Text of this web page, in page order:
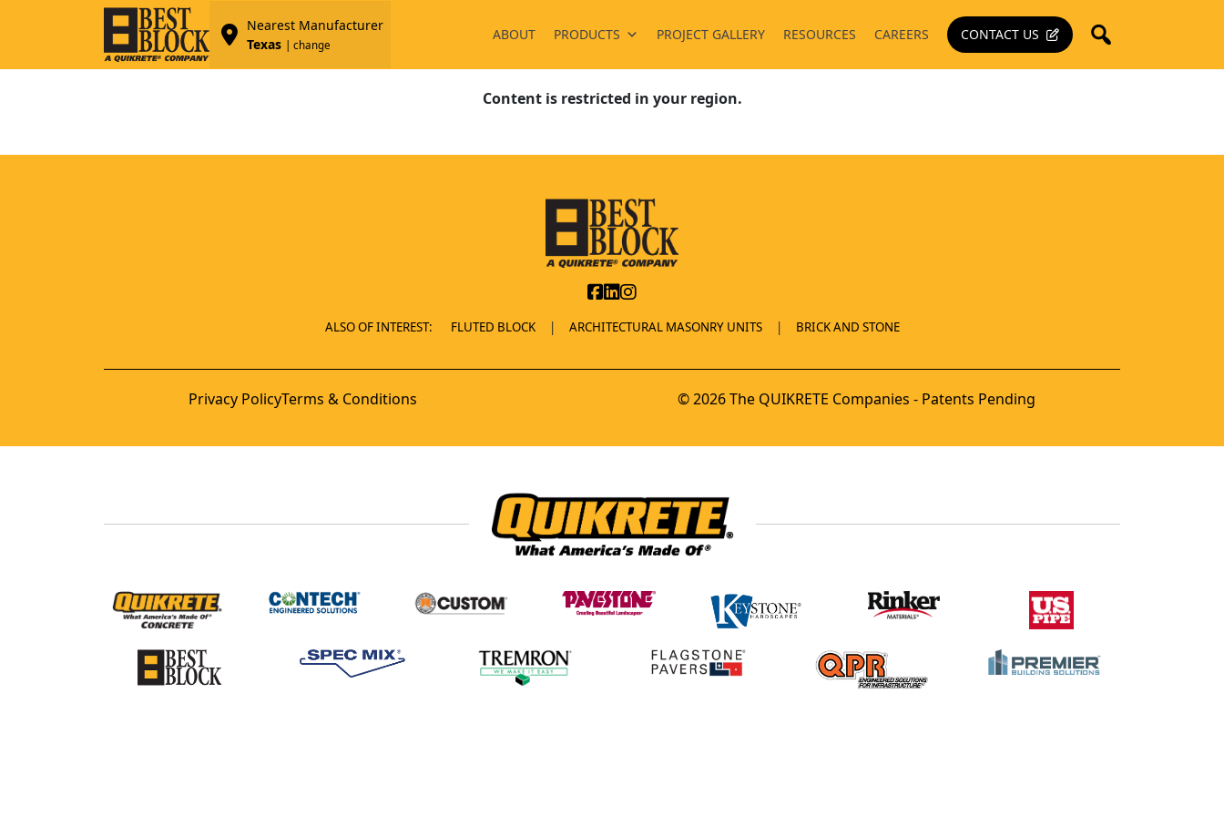
Nearest Manufacturer
Texas
| change
ABOUT PRODUCTS PROJECT GALLERY RESOURCES CAREERS CONTACT US
Content is restricted in your region.
ALSO OF INTEREST: FLUTED BLOCK ARCHITECTURAL MASONRY UNITS BRICK AND STONE
Privacy PolicyTerms & Conditions © 2026 The QUIKRETE Companies - Patents Pending